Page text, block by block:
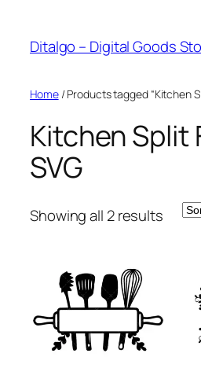
content
Ditalgo – Digital Goods
Home/ Products tagged “Kitchen
Kitchen Split
SVG
Showing all 2 results